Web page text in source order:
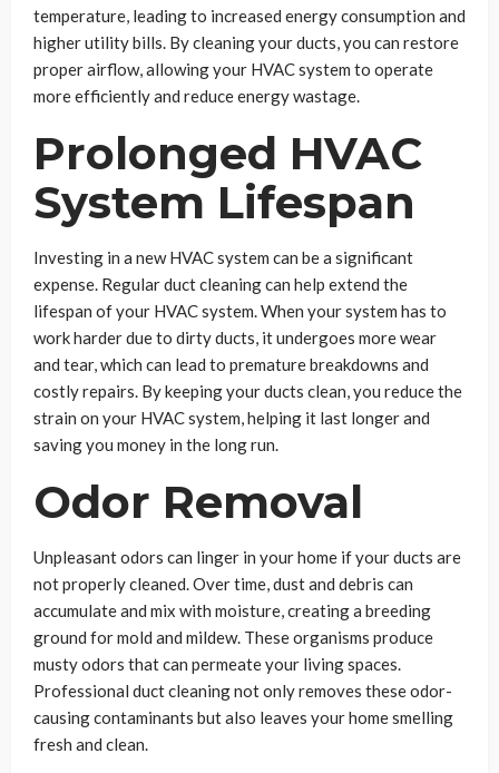
temperature, leading to increased energy consumption and
higher utility bills. By cleaning your ducts, you can restore
proper airflow, allowing your HVAC system to operate
more efficiently and reduce energy wastage.
Prolonged HVAC
System Lifespan
Investing in a new HVAC system can be a significant
expense. Regular duct cleaning can help extend the
lifespan of your HVAC system. When your system has to
work harder due to dirty ducts, it undergoes more wear
and tear, which can lead to premature breakdowns and
costly repairs. By keeping your ducts clean, you reduce the
strain on your HVAC system, helping it last longer and
saving you money in the long run.
Odor Removal
Unpleasant odors can linger in your home if your ducts are
not properly cleaned. Over time, dust and debris can
accumulate and mix with moisture, creating a breeding
ground for mold and mildew. These organisms produce
musty odors that can permeate your living spaces.
Professional duct cleaning not only removes these odor-
causing contaminants but also leaves your home smelling
fresh and clean.